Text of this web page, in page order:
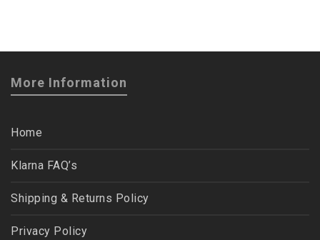
More Information
Home
Klarna FAQ’s
Shipping & Returns Policy
Privacy Policy